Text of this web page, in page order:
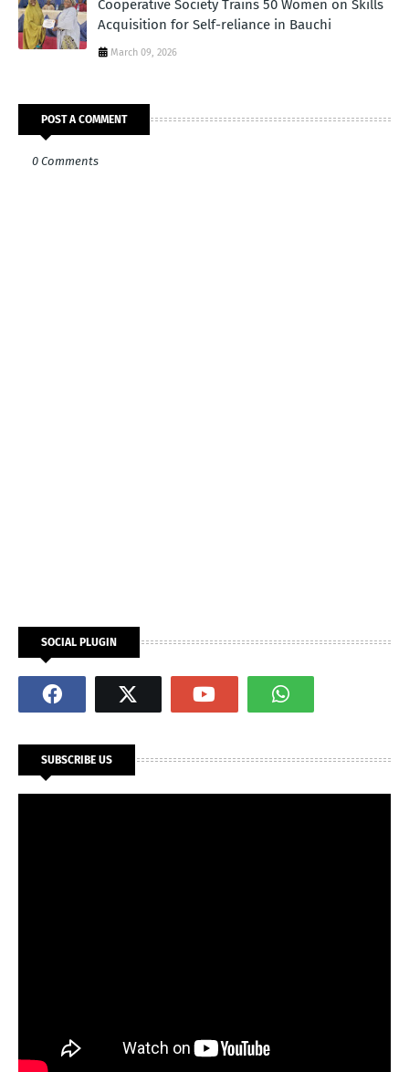
Cooperative Society Trains 50 Women on Skills
Acquisition for Self-reliance in Bauchi
March 09, 2026
POST A COMMENT
0 Comments
SOCIAL PLUGIN
SUBSCRIBE US